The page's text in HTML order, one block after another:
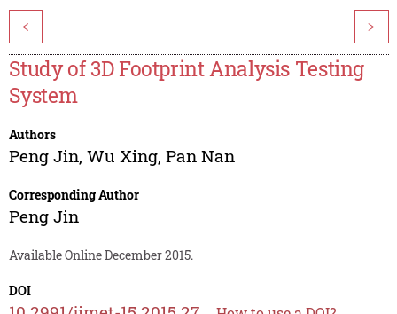
< >
Study of 3D Footprint Analysis Testing
System
Authors
Peng Jin, Wu Xing, Pan Nan
Corresponding Author
Peng Jin
Available Online December 2015.
DOI